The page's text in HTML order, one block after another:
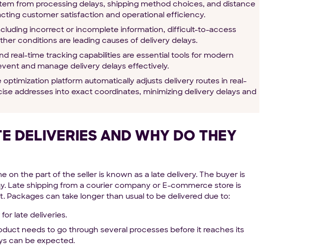
from processing delays, shipping method choices, and distance
customer satisfaction and operational efficiency.
incorrect or incomplete information, difficult-to-access
conditions are leading causes of delivery delays.
real-time tracking capabilities are essential tools for modern
and manage delivery delays effectively.
optimization platform automatically adjusts delivery routes in real-
addresses into exact coordinates, minimizing delivery delays and
DELIVERIES AND WHY DO THEY
on the part of the seller is known as a late delivery. The buyer is
Late shipping from a courier company or E-commerce store is
Packages can take longer than usual to be delivered due to:
late deliveries.
needs to go through several processes before it reaches its
can be expected.